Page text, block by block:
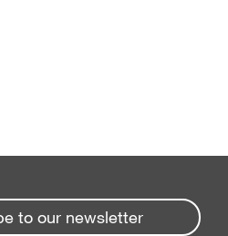
to our newsletter